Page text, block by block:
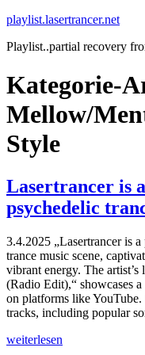
Zum
springen
playlist.lasertrancer.net
Playlist..partial recovery
Kategorie-
Mellow/
Style
Lasertrancer is
psychedelic
3.4.2025 „Lasertrancer is
trance music scene,
vibrant energy. The
(Radio Edit),“ showcases
on platforms like YouTube.
tracks, including popular
„Lasertrancer
weiterlesen